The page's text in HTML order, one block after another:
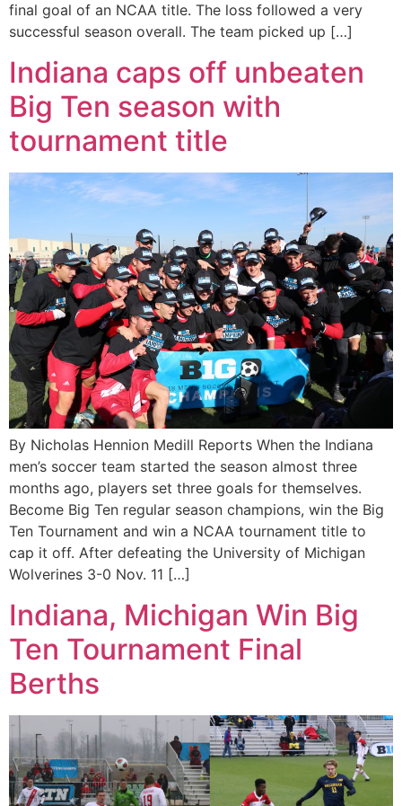
final goal of an NCAA title. The loss followed a very
successful season overall. The team picked up […]
Indiana caps off unbeaten
Big Ten season with
tournament title
By Nicholas Hennion Medill Reports When the Indiana
men’s soccer team started the season almost three
months ago, players set three goals for themselves.
Become Big Ten regular season champions, win the Big
Ten Tournament and win a NCAA tournament title to
cap it off. After defeating the University of Michigan
Wolverines 3-0 Nov. 11 […]
Indiana, Michigan Win Big
Ten Tournament Final
Berths